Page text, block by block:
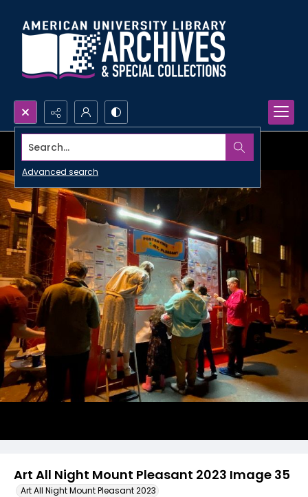
Search...
Advanced search
Art All Night Mount Pleasant 2023 Image 35
Art All Night Mount Pleasant 2023